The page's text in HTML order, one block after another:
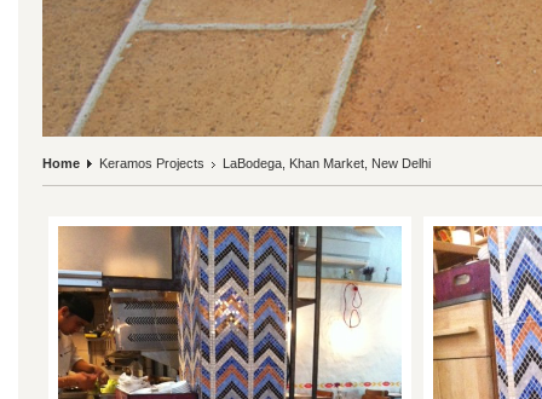
Home Keramos Projects LaBodega, Khan Market, New Delhi